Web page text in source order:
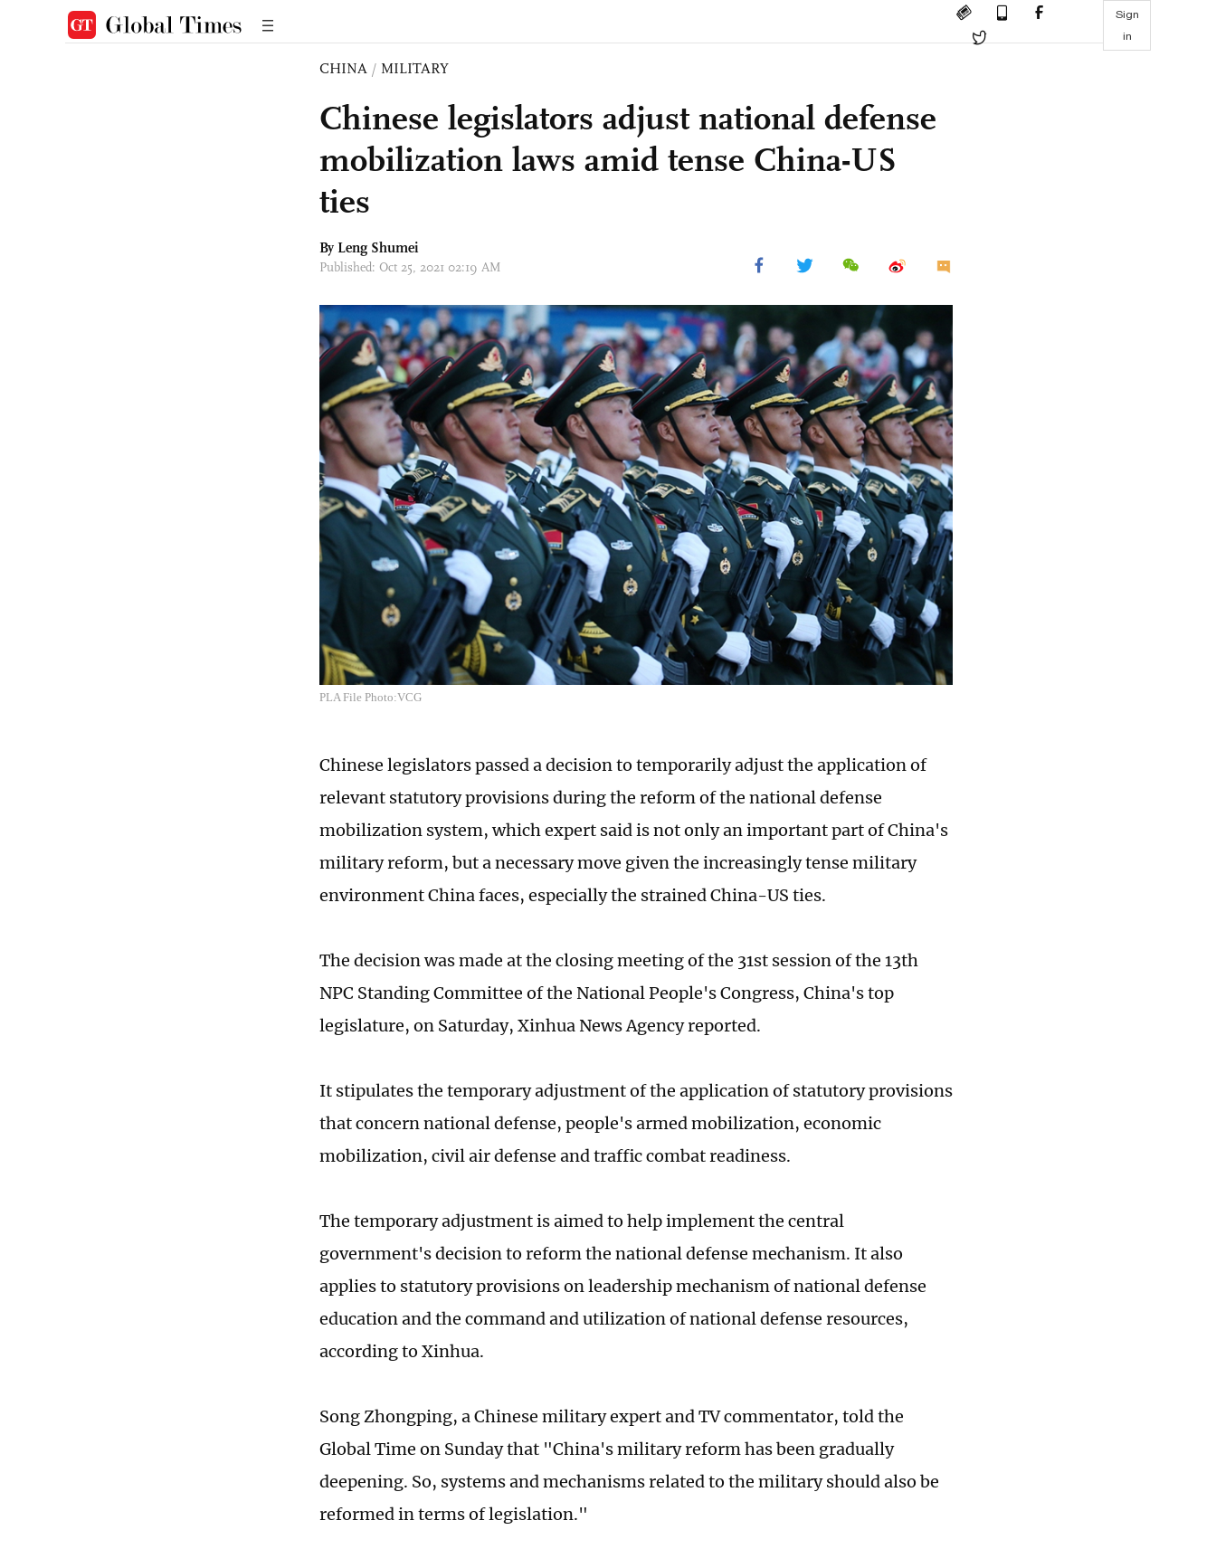
Sign
in
CHINA / MILITARY
Chinese legislators adjust national defense
mobilization laws amid tense China-US
ties
By Leng Shumei
Published: Oct 25, 2021 02:19 AM
PLA File Photo:VCG
Chinese legislators passed a decision to temporarily adjust the application of
relevant statutory provisions during the reform of the national defense
mobilization system, which expert said is not only an important part of China's
military reform, but a necessary move given the increasingly tense military
environment China faces, especially the strained China-US ties.
The decision was made at the closing meeting of the 31st session of the 13th
NPC Standing Committee of the National People's Congress, China's top
legislature, on Saturday, Xinhua News Agency reported.
It stipulates the temporary adjustment of the application of statutory provisions
that concern national defense, people's armed mobilization, economic
mobilization, civil air defense and traffic combat readiness.
The temporary adjustment is aimed to help implement the central
government's decision to reform the national defense mechanism. It also
applies to statutory provisions on leadership mechanism of national defense
education and the command and utilization of national defense resources,
according to Xinhua.
Song Zhongping, a Chinese military expert and TV commentator, told the
Global Time on Sunday that "China's military reform has been gradually
deepening. So, systems and mechanisms related to the military should also be
reformed in terms of legislation."